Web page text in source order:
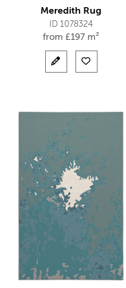
Meredith Rug
ID 1078324
from £197 m²